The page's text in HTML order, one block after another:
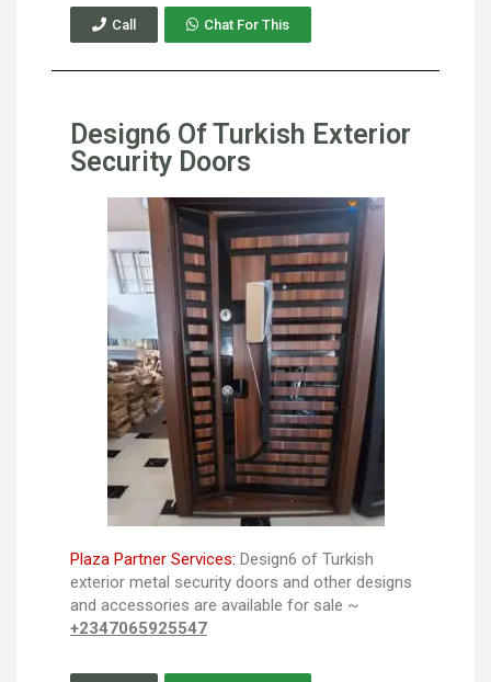
Call Chat For This
Design6 Of Turkish Exterior
Security Doors
Plaza Partner Services: Design6 of Turkish
exterior metal security doors and other designs
and accessories are available for sale ~
+2347065925547